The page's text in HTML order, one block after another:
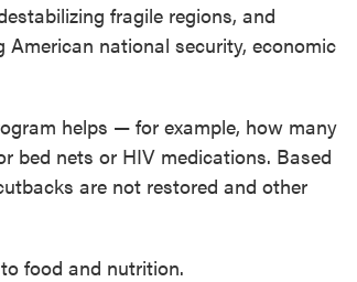
fragile regions, and
national security, economic
helps — for example, how many
bed nets or HIV medications. Based
are not restored and other
food and nutrition.